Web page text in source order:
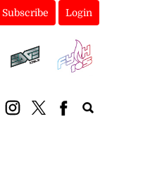
Subscribe Login